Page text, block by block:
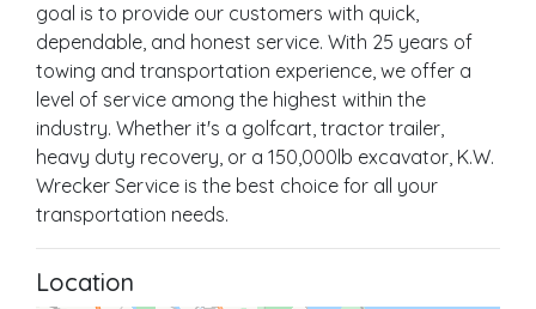
goal is to provide our customers with quick,
dependable, and honest service. With 25 years of
towing and transportation experience, we offer a
level of service among the highest within the
industry. Whether it's a golfcart, tractor trailer,
heavy duty recovery, or a 150,000lb excavator, K.W.
Wrecker Service is the best choice for all your
transportation needs.
Location